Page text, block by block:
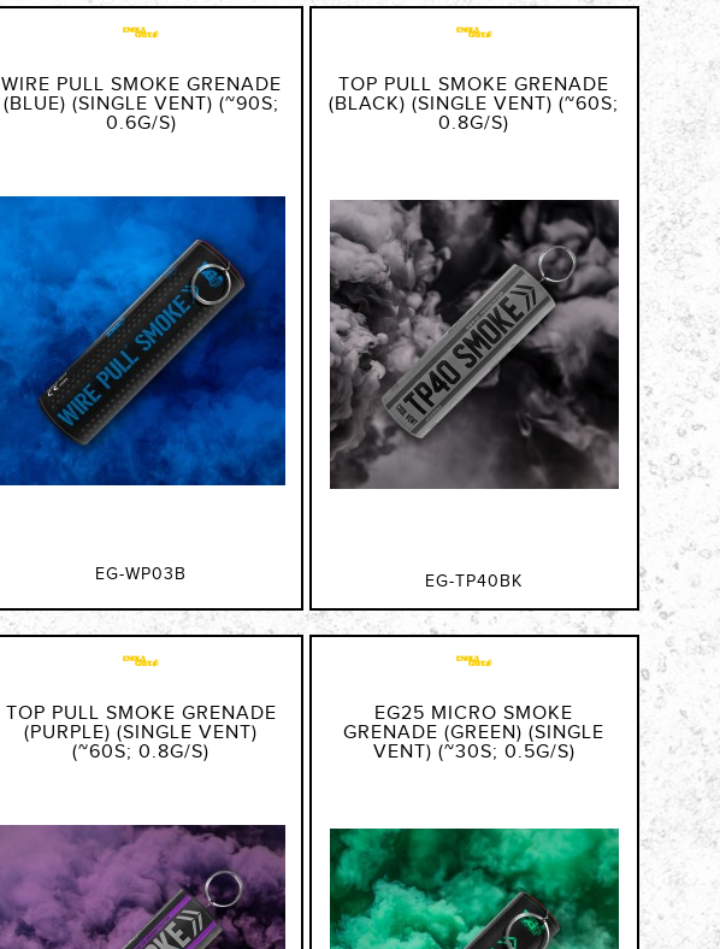
WIRE PULL SMOKE GRENADE
(BLUE) (SINGLE VENT) (~90S;
0.6G/S)
EG-WP03B
TOP PULL SMOKE GRENADE
(BLACK) (SINGLE VENT) (~60S;
0.8G/S)
EG-TP40BK
TOP PULL SMOKE GRENADE
(PURPLE) (SINGLE VENT)
(~60S; 0.8G/S)
EG25 MICRO SMOKE
GRENADE (GREEN) (SINGLE
VENT) (~30S; 0.5G/S)